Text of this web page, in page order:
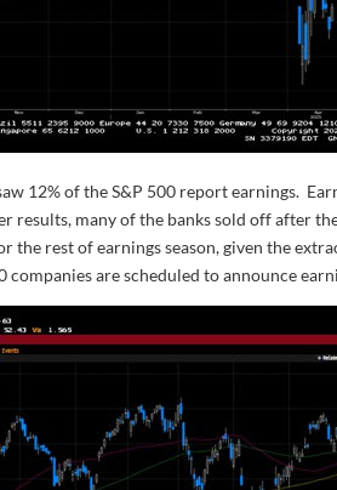
12% of the S&P 500 report earnings.
results, many of the banks sold off after
the rest of earnings season, given the
companies are scheduled to announce